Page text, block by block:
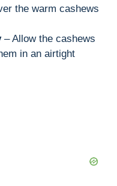
the warm cashews
– Allow the cashews
in an airtight